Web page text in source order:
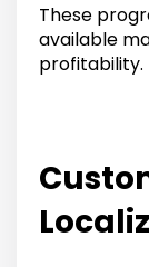
These
available
profitability.